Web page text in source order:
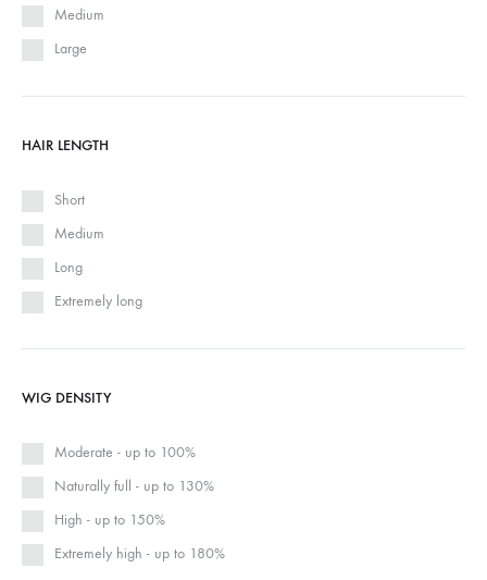
Medium
Large
HAIR LENGTH
Short
Medium
Long
Extremely long
WIG DENSITY
Moderate - up to 100%
Naturally full - up to 130%
High - up to 150%
Extremely high - up to 180%